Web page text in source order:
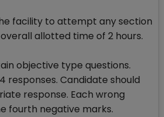
facility to attempt any section
allotted time of 2 hours.
objective type questions.
responses. Candidate should
response. Each wrong
fourth negative marks.